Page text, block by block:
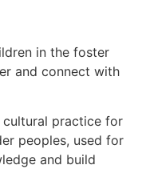
in the foster
and connect with
cultural practice for
peoples, used for
and build